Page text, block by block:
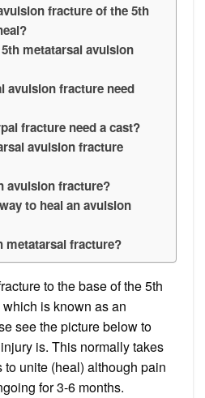
fracture of the 5th
metatarsal avulsion
avulsion fracture need
fracture need a cast?
avulsion fracture
avulsion fracture?
to heal an avulsion
metatarsal fracture?
to the base of the 5th
is known as an
see the picture below to
is. This normally takes
unite (heal) although pain
for 3-6 months.